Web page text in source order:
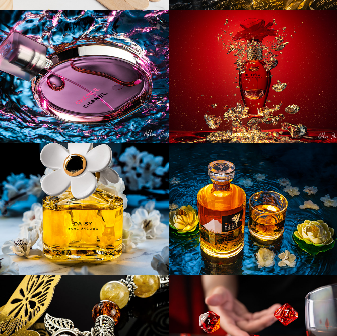
[Product] Supe
Mega Ultra Pink
Submarine
[Product] Oh, Lola!
[Product] Once In A
Blue Moon
[Product] Hibiki
Wine Bottle
[Product] HEBES
Jewelry
[Product] Dice